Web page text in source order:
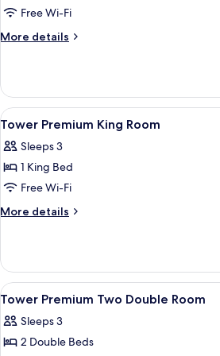
KingFree Wi-Fi
More details
More
Deluxe
King
Room
View
all
photos
for
Tower
Premium
6
Tower Premium King Room
Sleeps 3
1 King Bed
Free Wi-Fi
More details
More
Premium
King
Room
View
all
photos
for
5
Tower Premium Two Double Room
Sleeps 3
2 Double Beds